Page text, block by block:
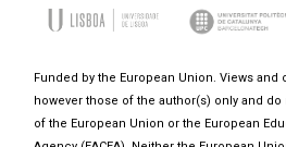
Funded by the European Union. Views and
however those of the author(s) only and
of the European Union or the European